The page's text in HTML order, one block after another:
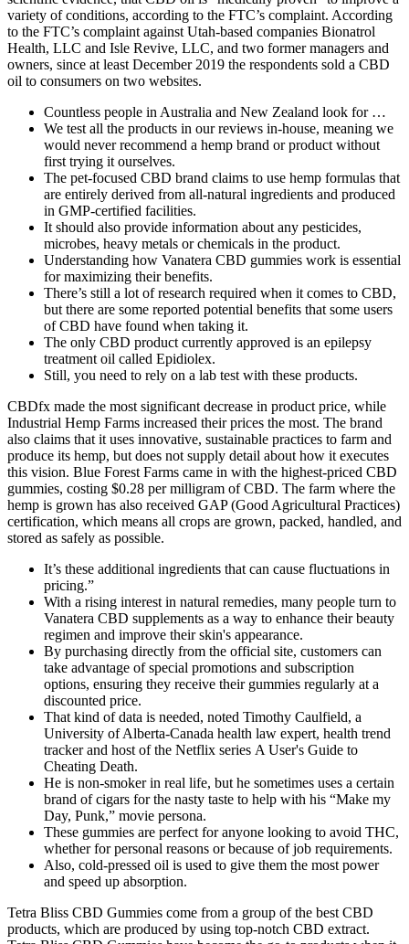
variety of conditions, according to the FTC’s complaint. According
to the FTC’s complaint against Utah-based companies Bionatrol
Health, LLC and Isle Revive, LLC, and two former managers and
owners, since at least December 2019 the respondents sold a CBD
oil to consumers on two websites.
Countless people in Australia and New Zealand look for …
We test all the products in our reviews in-house, meaning we
would never recommend a hemp brand or product without
first trying it ourselves.
The pet-focused CBD brand claims to use hemp formulas that
are entirely derived from all-natural ingredients and produced
in GMP-certified facilities.
It should also provide information about any pesticides,
microbes, heavy metals or chemicals in the product.
Understanding how Vanatera CBD gummies work is essential
for maximizing their benefits.
There’s still a lot of research required when it comes to CBD,
but there are some reported potential benefits that some users
of CBD have found when taking it.
The only CBD product currently approved is an epilepsy
treatment oil called Epidiolex.
Still, you need to rely on a lab test with these products.
CBDfx made the most significant decrease in product price, while
Industrial Hemp Farms increased their prices the most. The brand
also claims that it uses innovative, sustainable practices to farm and
produce its hemp, but does not supply detail about how it executes
this vision. Blue Forest Farms came in with the highest-priced CBD
gummies, costing $0.28 per milligram of CBD. The farm where the
hemp is grown has also received GAP (Good Agricultural Practices)
certification, which means all crops are grown, packed, handled, and
stored as safely as possible.
It’s these additional ingredients that can cause fluctuations in
pricing.”
With a rising interest in natural remedies, many people turn to
Vanatera CBD supplements as a way to enhance their beauty
regimen and improve their skin's appearance.
By purchasing directly from the official site, customers can
take advantage of special promotions and subscription
options, ensuring they receive their gummies regularly at a
discounted price.
That kind of data is needed, noted Timothy Caulfield, a
University of Alberta-Canada health law expert, health trend
tracker and host of the Netflix series A User's Guide to
Cheating Death.
He is non-smoker in real life, but he sometimes uses a certain
brand of cigars for the nasty taste to help with his “Make my
Day, Punk,” movie persona.
These gummies are perfect for anyone looking to avoid THC,
whether for personal reasons or because of job requirements.
Also, cold-pressed oil is used to give them the most power
and speed up absorption.
Tetra Bliss CBD Gummies come from a group of the best CBD
products, which are produced by using top-notch CBD extract.